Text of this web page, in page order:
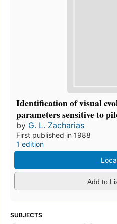
Identification of visual
parameters sensitive to
by G. L. Zacharias
First published in 1988
1 edition
Add to
SUBJECTS